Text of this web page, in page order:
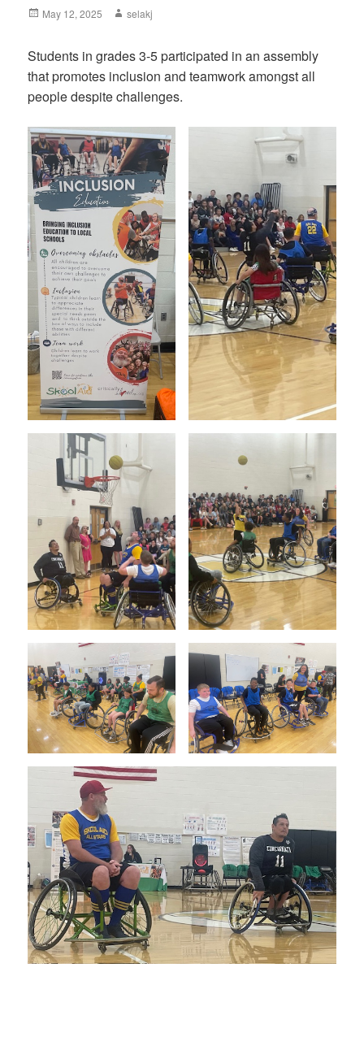
Posted
May 12, 2025 Author
selakj
Students in grades 3-5 participated in an assembly
that promotes inclusion and teamwork amongst all
people despite challenges.